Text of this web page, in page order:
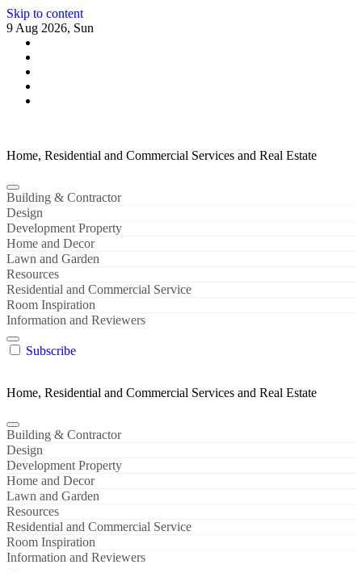
Skip to content
9 Aug 2026, Sun
Home, Residential and Commercial Services and Real Estate
Building & Contractor
Design
Development Property
Home and Decor
Lawn and Garden
Resources
Residential and Commercial Service
Room Inspiration
Information and Reviewers
Subscribe
Home, Residential and Commercial Services and Real Estate
Building & Contractor
Design
Development Property
Home and Decor
Lawn and Garden
Resources
Residential and Commercial Service
Room Inspiration
Information and Reviewers